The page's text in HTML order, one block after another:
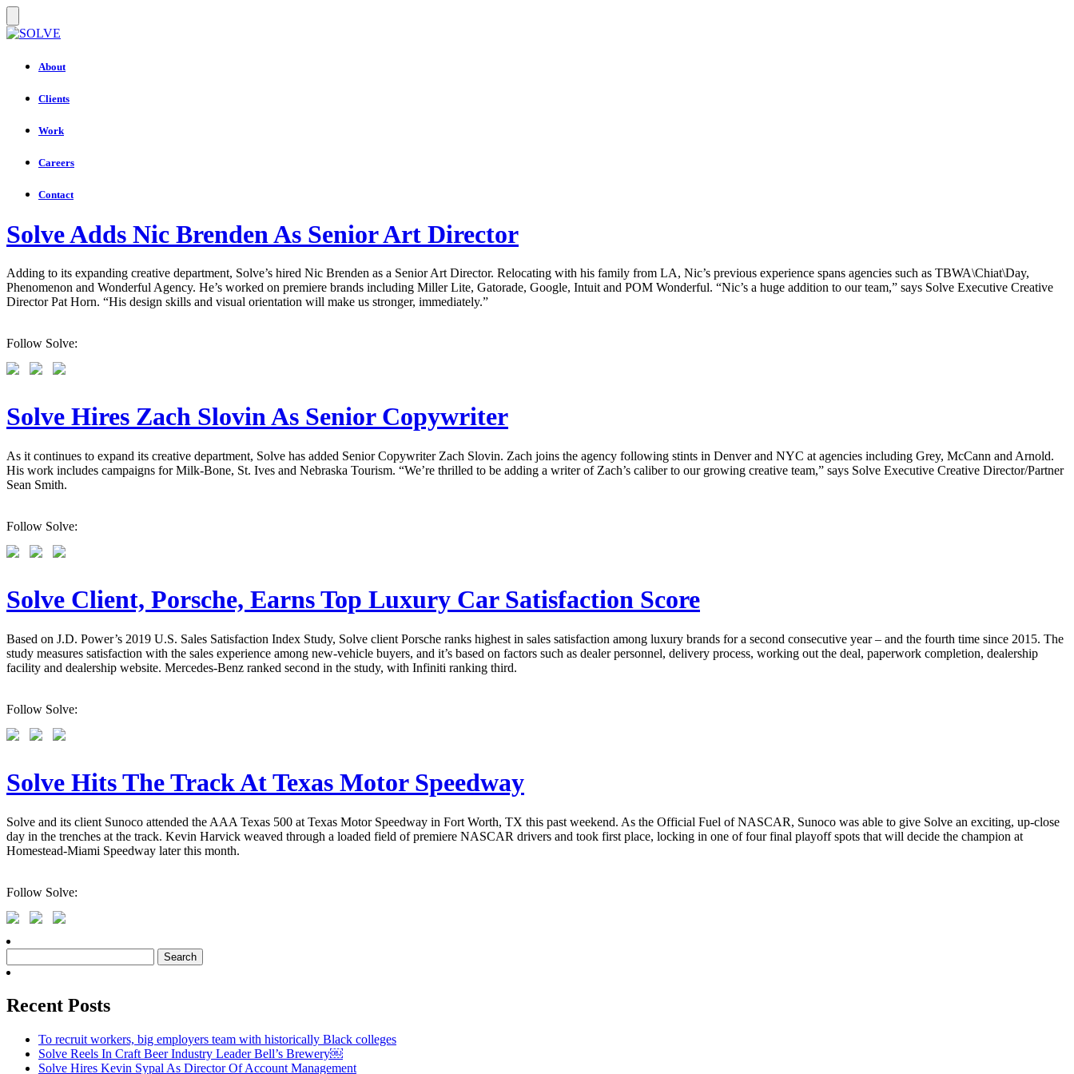
About
Clients
Work
Careers
Contact
Solve Adds Nic Brenden As Senior Art Director
Adding to its expanding creative department, Solve’s hired Nic Brenden as a Senior Art Director. Relocating with his family from LA, Nic’s previous experience spans agencies such as TBWA\Chiat\Day,
Phenomenon and Wonderful Agency. He’s worked on premiere brands including Miller Lite, Gatorade, Google, Intuit and POM Wonderful. “Nic’s a huge addition to our team,” says Solve Executive Creative
Director Pat Horn. “His design skills and visual orientation will make us stronger, immediately.”
Follow Solve:
Solve Hires Zach Slovin As Senior Copywriter
As it continues to expand its creative department, Solve has added Senior Copywriter Zach Slovin. Zach joins the agency following stints in Denver and NYC at agencies including Grey, McCann and Arnold.
His work includes campaigns for Milk-Bone, St. Ives and Nebraska Tourism. “We’re thrilled to be adding a writer of Zach’s caliber to our growing creative team,” says Solve Executive Creative Director/Partner
Sean Smith.
Follow Solve:
Solve Client, Porsche, Earns Top Luxury Car Satisfaction Score
Based on J.D. Power’s 2019 U.S. Sales Satisfaction Index Study, Solve client Porsche ranks highest in sales satisfaction among luxury brands for a second consecutive year – and the fourth time since 2015. The
study measures satisfaction with the sales experience among new-vehicle buyers, and it’s based on factors such as dealer personnel, delivery process, working out the deal, paperwork completion, dealership
facility and dealership website. Mercedes-Benz ranked second in the study, with Infiniti ranking third.
Follow Solve:
Solve Hits The Track At Texas Motor Speedway
Solve and its client Sunoco attended the AAA Texas 500 at Texas Motor Speedway in Fort Worth, TX this past weekend. As the Official Fuel of NASCAR, Sunoco was able to give Solve an exciting, up-close
day in the trenches at the track. Kevin Harvick weaved through a loaded field of premiere NASCAR drivers and took first place, locking in one of four final playoff spots that will decide the champion at
Homestead-Miami Speedway later this month.
Follow Solve:
for:
Recent Posts
To recruit workers, big employers team with historically Black colleges
Solve Reels In Craft Beer Industry Leader Bell’s Brewery￼
Solve Hires Kevin Sypal As Director Of Account Management